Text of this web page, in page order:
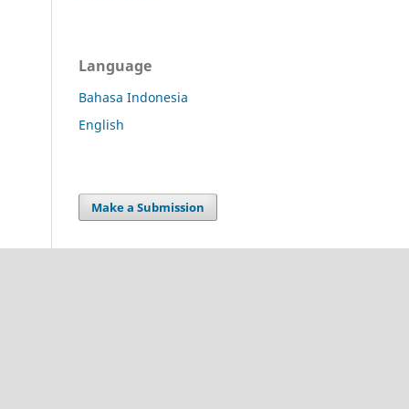
Language
Bahasa Indonesia
English
Make a Submission